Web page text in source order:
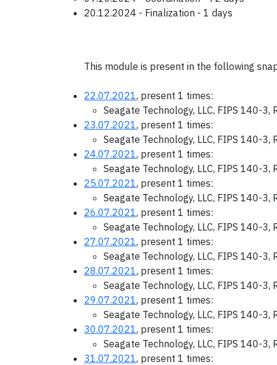
20.12.2024 - Finalization - 1 days
This module is present in the following
22.07.2021, present 1 times:
Seagate Technology, LLC, FIPS 140-3,
23.07.2021, present 1 times:
Seagate Technology, LLC, FIPS 140-3,
24.07.2021, present 1 times:
Seagate Technology, LLC, FIPS 140-3,
25.07.2021, present 1 times:
Seagate Technology, LLC, FIPS 140-3,
26.07.2021, present 1 times:
Seagate Technology, LLC, FIPS 140-3,
27.07.2021, present 1 times:
Seagate Technology, LLC, FIPS 140-3,
28.07.2021, present 1 times:
Seagate Technology, LLC, FIPS 140-3,
29.07.2021, present 1 times:
Seagate Technology, LLC, FIPS 140-3,
30.07.2021, present 1 times:
Seagate Technology, LLC, FIPS 140-3,
31.07.2021, present 1 times: